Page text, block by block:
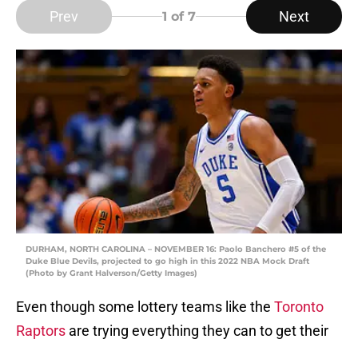
Prev 1 of 7 Next
DURHAM, NORTH CAROLINA – NOVEMBER 16: Paolo Banchero #5 of the
Duke Blue Devils, projected to go high in this 2022 NBA Mock Draft
(Photo by Grant Halverson/Getty Images)
Even though some lottery teams like the Toronto
Raptors are trying everything they can to get their